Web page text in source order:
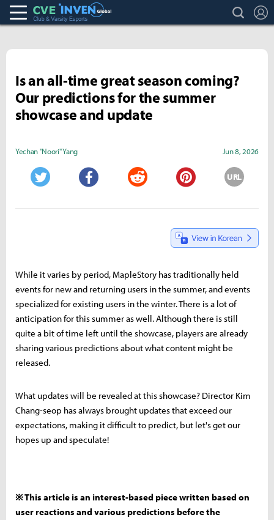
Club & Varsity Esports inven search
Is an all-time great season coming?
Our predictions for the summer
showcase and update
Yechan "Noori" Yang Jun 8, 2026
URL
While it varies by period, MapleStory has traditionally held
events for new and returning users in the summer, and events
specialized for existing users in the winter. There is a lot of
anticipation for this summer as well. Although there is still
quite a bit of time left until the showcase, players are already
sharing various predictions about what content might be
released.
What updates will be revealed at this showcase? Director Kim
Chang-seop has always brought updates that exceed our
expectations, making it difficult to predict, but let's get our
hopes up and speculate!
※ This article is an interest-based piece written based on
user reactions and various predictions before the